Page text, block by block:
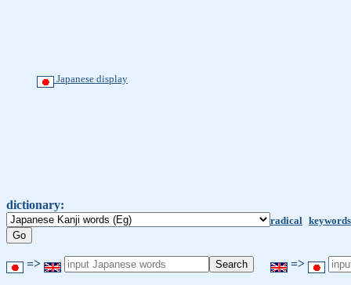
Japanese display
dictionary:
radical keywords
=> =>